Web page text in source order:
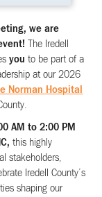
we are
The Iredell
you to be part of a
at our 2026
Norman Hospital
AM to 2:00 PM
this highly
stakeholders,
Iredell County’s
shaping our